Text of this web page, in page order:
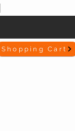
Shopping Cart